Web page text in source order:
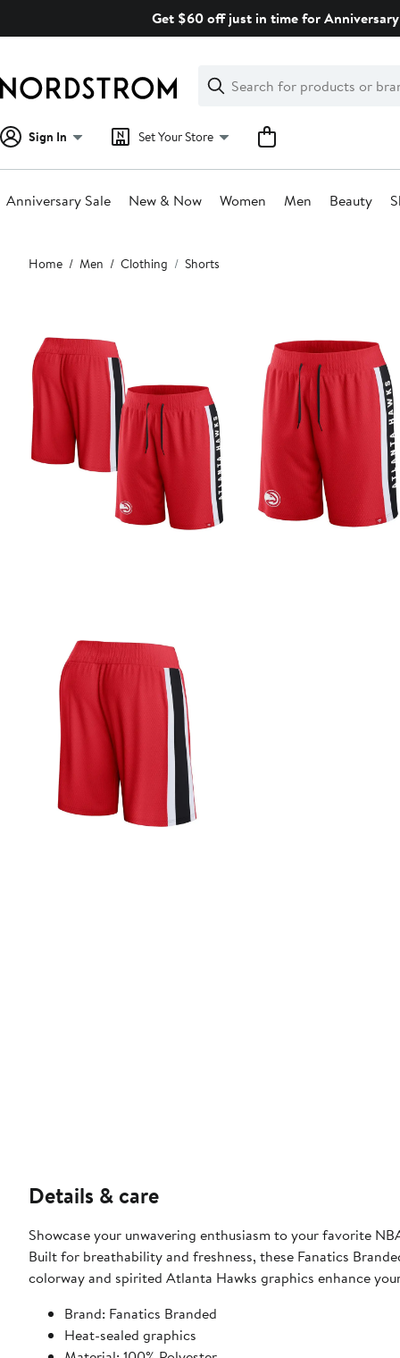
Get $60 off just in time for
Search
Clear
Clear
Search
Sign In Set Your Store
Anniversary Sale New & Now Women Men Beauty
Main
content
Home Men Clothing Shorts
Details & care
Showcase your unwavering enthusiasm to your favorite
Built for breathability and freshness, these Fanatics
colorway and spirited Atlanta Hawks graphics enhance
Brand: Fanatics Branded
Heat-sealed graphics